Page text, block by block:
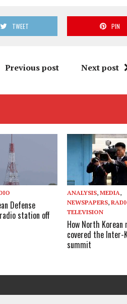
TWEET PIN
Previous post Next post
Defense
station off
ANALYSIS,MEDIA,
NEWSPAPERS,
TELEVISION
How North Korean
covered the Inter-
summit